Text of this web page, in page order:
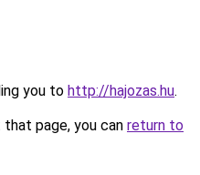
you to http://hajozas.hu.
page, you can return to